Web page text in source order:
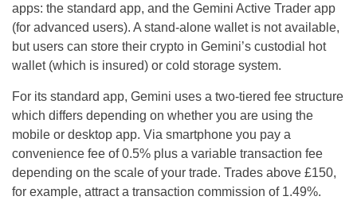
apps: the standard app, and the Gemini Active Trader app
(for advanced users). A stand-alone wallet is not available,
but users can store their crypto in Gemini’s custodial hot
wallet (which is insured) or cold storage system.
For its standard app, Gemini uses a two-tiered fee structure
which differs depending on whether you are using the
mobile or desktop app. Via smartphone you pay a
convenience fee of 0.5% plus a variable transaction fee
depending on the scale of your trade. Trades above £150,
for example, attract a transaction commission of 1.49%.